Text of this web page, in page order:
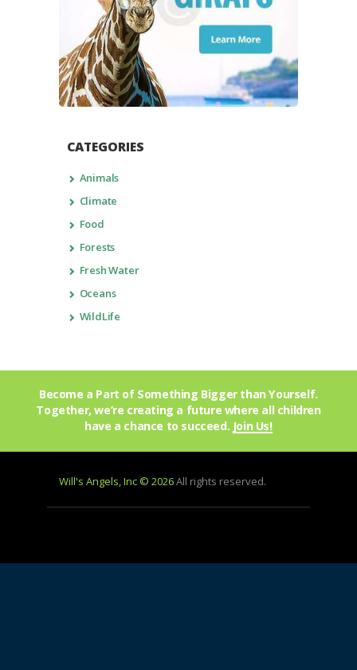
CATEGORIES
Animals
Climate
Food
Forests
Fresh Water
Oceans
WildLife
Become a Part of Something Bigger than Yourself.
Together, we’re creating a future where all children
have a chance to succeed. Join Us!
Will's Angels, Inc © 2026All rights reserved.